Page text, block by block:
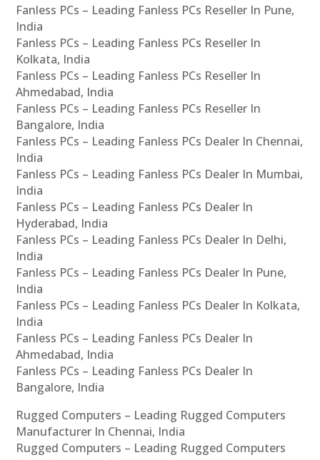
Fanless PCs – Leading Fanless PCs Reseller In Pune,
India
Fanless PCs – Leading Fanless PCs Reseller In
Kolkata, India
Fanless PCs – Leading Fanless PCs Reseller In
Ahmedabad, India
Fanless PCs – Leading Fanless PCs Reseller In
Bangalore, India
Fanless PCs – Leading Fanless PCs Dealer In Chennai,
India
Fanless PCs – Leading Fanless PCs Dealer In Mumbai,
India
Fanless PCs – Leading Fanless PCs Dealer In
Hyderabad, India
Fanless PCs – Leading Fanless PCs Dealer In Delhi,
India
Fanless PCs – Leading Fanless PCs Dealer In Pune,
India
Fanless PCs – Leading Fanless PCs Dealer In Kolkata,
India
Fanless PCs – Leading Fanless PCs Dealer In
Ahmedabad, India
Fanless PCs – Leading Fanless PCs Dealer In
Bangalore, India
Rugged Computers – Leading Rugged Computers
Manufacturer In Chennai, India
Rugged Computers – Leading Rugged Computers